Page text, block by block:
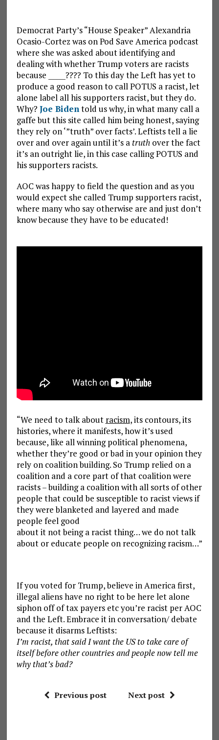
Democrat Party’s “House Speaker” Alexandria
Ocasio-Cortez was on Pod Save America podcast
where she was asked about identifying and
dealing with whether Trump voters are racists
because _____???? To this day the Left has yet to
produce a good reason to call POTUS a racist, let
alone label all his supporters racist, but they do.
Why? Joe Bidentold us why, in what many call a
gaffe but this site called him being honest, saying
they rely on ‘”truth” over facts’. Leftists tell a lie
over and over again until it’s a truthover the fact
it’s an outright lie, in this case calling POTUS and
his supporters racists.
AOC was happy to field the question and as you
would expect she called Trump supporters racist,
where many who say otherwise are and just don’t
know because they have to be educated!
“We need to talk about racism, its contours, its
histories, where it manifests, how it’s used
because, like all winning political phenomena,
whether they’re good or bad in your opinion they
rely on coalition building. So Trump relied on a
coalition and a core part of that coalition were
racists – building a coalition with all sorts of other
people that could be susceptible to racist views if
they were blanketed and layered and made
people feel good
about it not being a racist thing… we do not talk
about or educate people on recognizing racism…”
If you voted for Trump, believe in America first,
illegal aliens have no right to be here let alone
siphon off of tax payers etc you’re racist per AOC
and the Left. Embrace it in conversation/ debate
because it disarms Leftists:
I’m racist, that said I want the US to take care of
itself before other countries and people now tell me
why that’s bad?
Previous post Next post